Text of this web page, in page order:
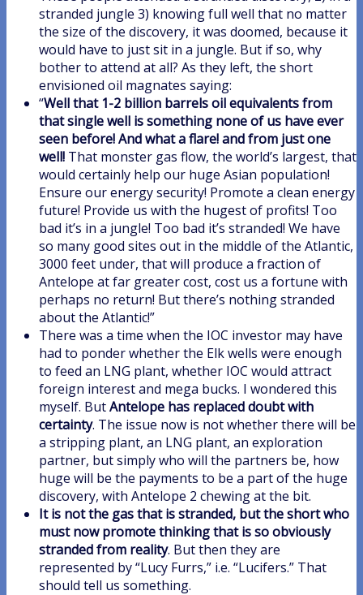
stranded jungle 3) knowing full well that no matter
the size of the discovery, it was doomed, because it
would have to just sit in a jungle. But if so, why
bother to attend at all? As they left, the short
envisioned oil magnates saying:
“Well that 1-2 billion barrels oil equivalents from
that single well is something none of us have ever
seen before! And what a flare! and from just one
well! That monster gas flow, the world’s largest, that
would certainly help our huge Asian population!
Ensure our energy security! Promote a clean energy
future! Provide us with the hugest of profits! Too
bad it’s in a jungle! Too bad it’s stranded! We have
so many good sites out in the middle of the Atlantic,
3000 feet under, that will produce a fraction of
Antelope at far greater cost, cost us a fortune with
perhaps no return! But there’s nothing stranded
about the Atlantic!”
There was a time when the IOC investor may have
had to ponder whether the Elk wells were enough
to feed an LNG plant, whether IOC would attract
foreign interest and mega bucks. I wondered this
myself. ButAntelope has replaced doubt with
certainty. The issue now is not whether there will be
a stripping plant, an LNG plant, an exploration
partner, but simply who will the partners be, how
huge will be the payments to be a part of the huge
discovery, with Antelope 2 chewing at the bit.
It is not the gas that is stranded, but the short who
must now promote thinking that is so obviously
stranded from reality. But then they are
represented by “Lucy Furrs,” i.e. “Lucifers.” That
should tell us something.